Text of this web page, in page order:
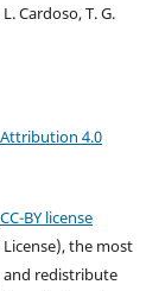
Cardoso, T. G.
4.0
CC-BY license
the most
and redistribute